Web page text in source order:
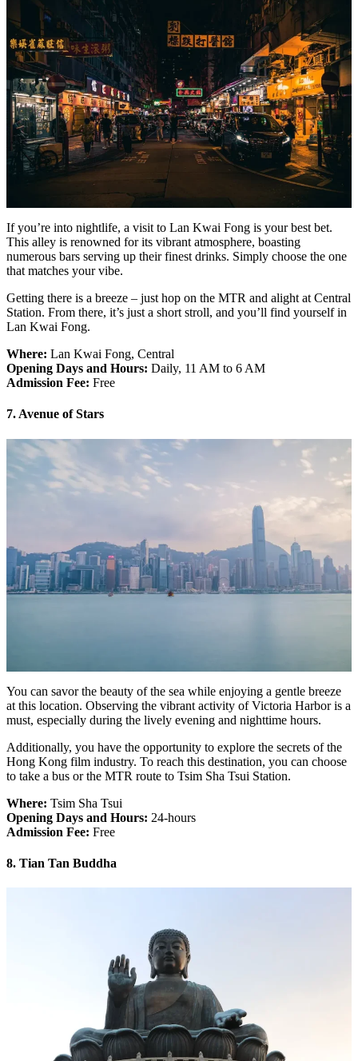
If you’re into nightlife, a visit to Lan Kwai Fong is your best bet.
This alley is renowned for its vibrant atmosphere, boasting
numerous bars serving up their finest drinks. Simply choose the one
that matches your vibe.
Getting there is a breeze – just hop on the MTR and alight at Central
Station. From there, it’s just a short stroll, and you’ll find yourself in
Lan Kwai Fong.
Where: Lan Kwai Fong, Central
Opening Days and Hours: Daily, 11 AM to 6 AM
Admission Fee: Free
7. Avenue of Stars
You can savor the beauty of the sea while enjoying a gentle breeze
at this location. Observing the vibrant activity of Victoria Harbor is a
must, especially during the lively evening and nighttime hours.
Additionally, you have the opportunity to explore the secrets of the
Hong Kong film industry. To reach this destination, you can choose
to take a bus or the MTR route to Tsim Sha Tsui Station.
Where: Tsim Sha Tsui
Opening Days and Hours: 24-hours
Admission Fee: Free
8. Tian Tan Buddha